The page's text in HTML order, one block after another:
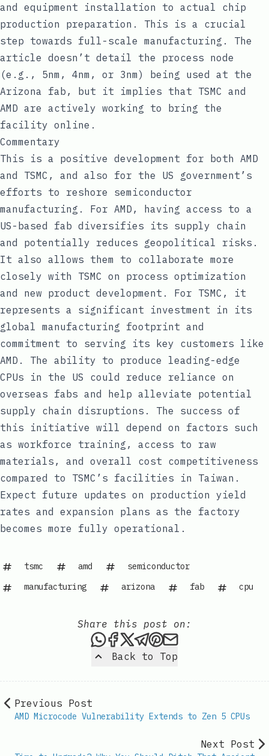
and equipment installation to actual chip
production preparation. This is a crucial
step towards full-scale manufacturing. The
article doesn’t detail the process node
(e.g., 5nm, 4nm, or 3nm) being used at the
Arizona fab, but it implies that TSMC and
AMD are actively working to bring the
facility online.
Commentary
This is a positive development for both AMD
and TSMC, and also for the US government’s
efforts to reshore semiconductor
manufacturing. For AMD, having access to a
US-based fab diversifies its supply chain
and potentially reduces geopolitical risks.
It also allows them to collaborate more
closely with TSMC on process optimization
and new product development. For TSMC, it
represents a significant investment in its
global manufacturing footprint and
commitment to serving its key customers like
AMD. The ability to produce leading-edge
CPUs in the US could reduce reliance on
overseas fabs and help alleviate potential
supply chain disruptions. The success of
this initiative will depend on factors such
as workforce training, access to raw
materials, and overall cost competitiveness
compared to TSMC’s facilities in Taiwan.
Expect future updates on production yield
rates and expansion plans as the factory
becomes more fully operational.
tsmc amd
semiconductor
manufacturing
arizona fab cpu
Back to Top
Share this post on:
Share this post via
Share this post on
Share this post on X
Share this post via
Share this post
Share this
Previous Post
AMD Microcode Vulnerability Extends to Zen 5 CPUs
Next Post